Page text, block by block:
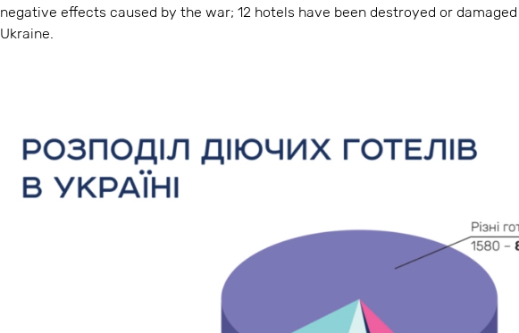
negative effects caused by the war; 12 hotels have been destroyed or
Ukraine.